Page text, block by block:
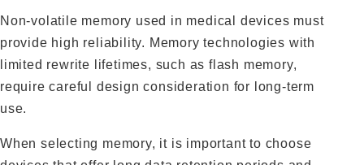
Non‑volatile memory used in medical devices must
provide high reliability. Memory technologies with
limited rewrite lifetimes, such as flash memory,
require careful design consideration for long‑term
use.
When selecting memory, it is important to choose